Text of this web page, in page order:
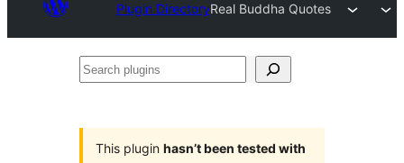
Plugin DirectoryReal Buddha Quotes
Search
This plugin hasn’t been tested with